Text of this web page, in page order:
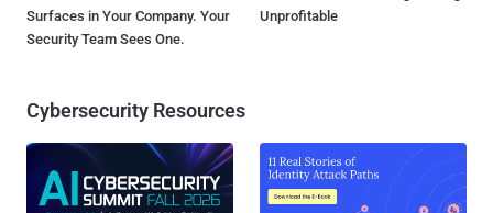
Surfaces in Your Company. Your
Security Team Sees One.
Unprofitable
Cybersecurity Resources